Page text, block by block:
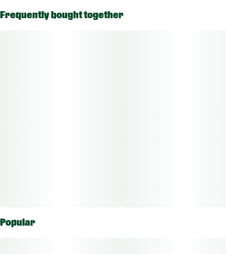
Rx Alien Sunset Sauce Vape Carts – an exquisite, indica
Frequently bought together
Popular